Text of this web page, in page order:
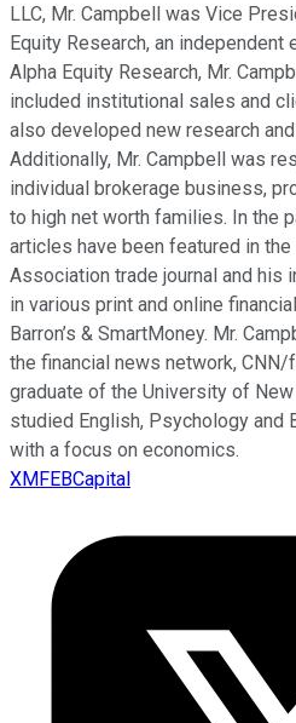
LLC, Mr. Campbell was Vice
Equity Research, an independent
Alpha Equity Research, Mr.
included institutional sales and
also developed new research
Additionally, Mr. Campbell was
individual brokerage business,
to high net worth families. In the
articles have been featured in the
Association trade journal and his
in various print and online
Barron’s & SmartMoney. Mr.
the financial news network, CNN/
graduate of the University of
studied English, Psychology and
with a focus on economics.
XMFEBCapital